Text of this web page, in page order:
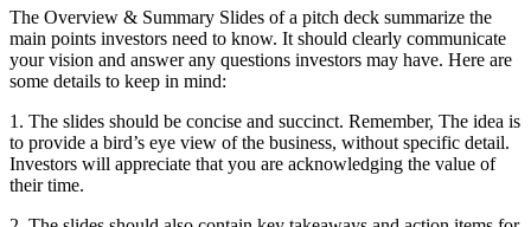
The Overview & Summary Slides of a pitch deck summarize the
main points investors need to know. It should clearly communicate
your vision and answer any questions investors may have. Here are
some details to keep in mind:
1. The slides should be concise and succinct. Remember, The idea is
to provide a bird’s eye view of the business, without specific detail.
Investors will appreciate that you are acknowledging the value of
their time.